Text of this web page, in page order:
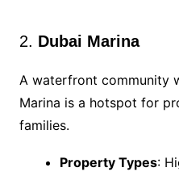
2. Dubai Marina
A waterfront community
Marina is a hotspot for
families.
Property Types: